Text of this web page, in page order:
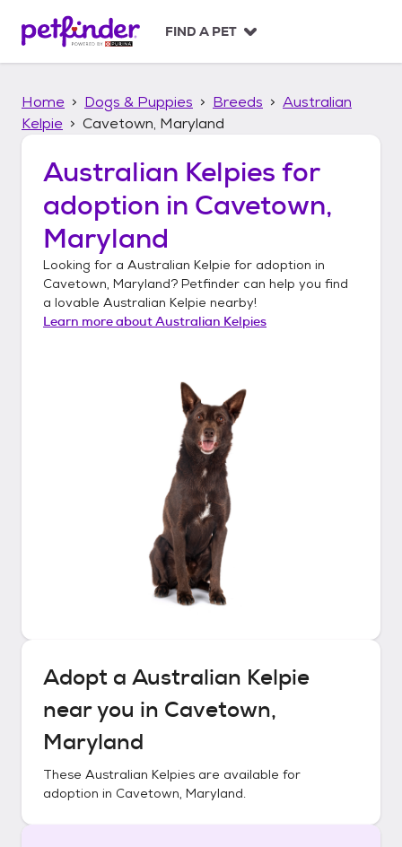
p
FIND A PET
Home Dogs & Puppies Breeds
Australian
Kelpie
Cavetown, Maryland
Australian Kelpies for
adoption in Cavetown,
Maryland
Looking for a Australian Kelpie for adoption in
Cavetown, Maryland? Petfinder can help you find
a lovable Australian Kelpie nearby!
Learn more aboutAustralian Kelpies
Adopt a Australian Kelpie
near you in Cavetown,
Maryland
These Australian Kelpies are available for
adoption in Cavetown, Maryland.